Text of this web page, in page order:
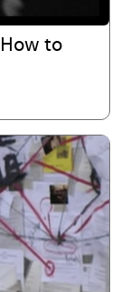
to